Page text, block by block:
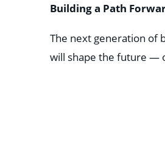
Building a Path
The next generation of
will shape the future —